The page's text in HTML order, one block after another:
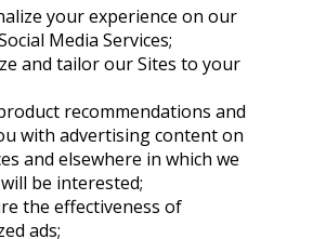
your experience on our
Media Services;
and tailor our Sites to your
recommendations and
with advertising content on
and elsewhere in which we
be interested;
the effectiveness of
ads;